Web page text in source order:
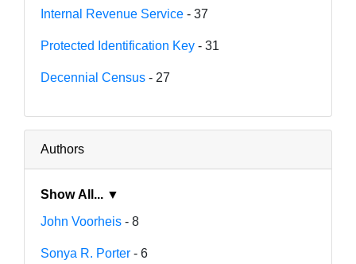
Internal Revenue Service - 37
Protected Identification Key - 31
Decennial Census - 27
Authors
Show All... ▼
John Voorheis - 8
Sonya R. Porter - 6